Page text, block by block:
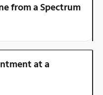
from a Spectrum
at a